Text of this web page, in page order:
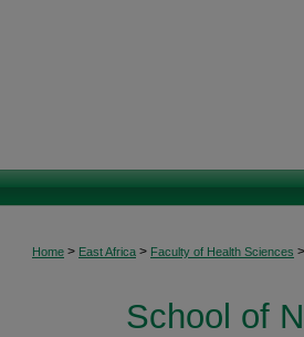
Home > East Africa > Faculty of Health Sciences >
School of